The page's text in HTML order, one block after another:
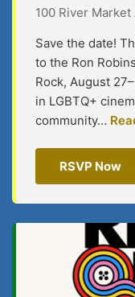
100 River Market
Save the date!
to the Ron
Rock, August
in LGBTQ+
community…
RSVP Now